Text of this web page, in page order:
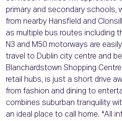
primary and secondary schools,
from nearby Hansfield and
as multiple bus routes including
N3 and M50 motorways are
travel to Dublin city centre and
Blanchardstown Shopping
retail hubs, is just a short drive
from fashion and dining to
combines suburban tranquility
an ideal place to call home. *All